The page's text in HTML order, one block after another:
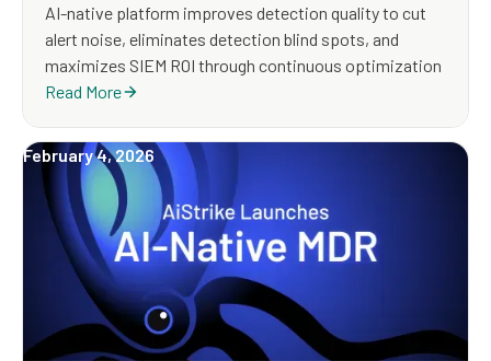
AI-native platform improves detection quality to cut
alert noise, eliminates detection blind spots, and
maximizes SIEM ROI through continuous optimization
Read More
February 4, 2026